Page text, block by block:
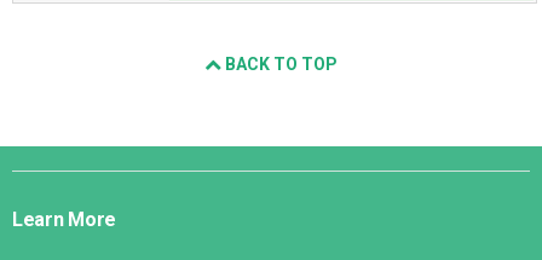
BACK TO TOP
Django
Learn More